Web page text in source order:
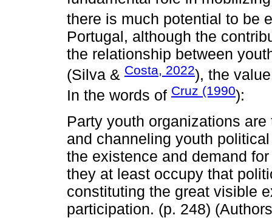
there is much potential to be
Portugal, although the
the relationship between
(Silva & Costa, 2022), the
In the words of Cruz (1990):
Party youth organizations
and channeling youth
the existence and demand
they at least occupy that
constituting the great visible
participation. (p. 248)